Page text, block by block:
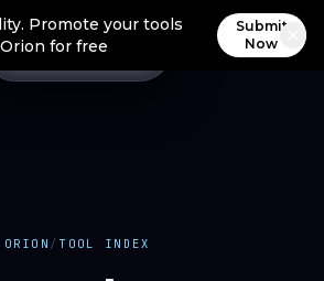
Promote your tools
for free
Submit
Now
ORION / TOOL INDEX